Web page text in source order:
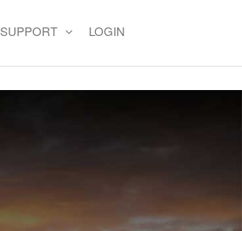
SUPPORT LOGIN